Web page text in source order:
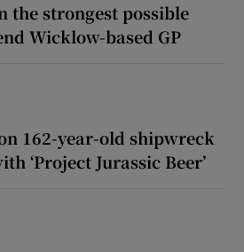
the strongest possible
Wicklow-based GP
162-year-old shipwreck
‘Project Jurassic Beer’